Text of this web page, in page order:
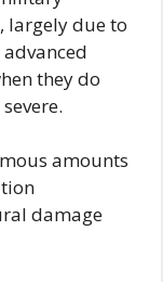
largely due to
they do
amounts
damage